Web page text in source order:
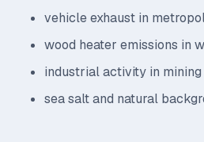
vehicle exhaust in
wood heater emissions in
industrial activity in mining
sea salt and natural